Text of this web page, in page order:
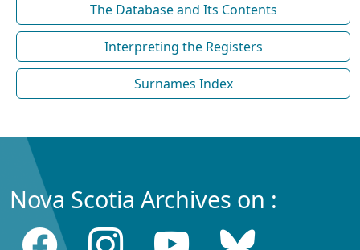
The Database and Its Contents
Interpreting the Registers
Surnames Index
Nova Scotia Archives on :